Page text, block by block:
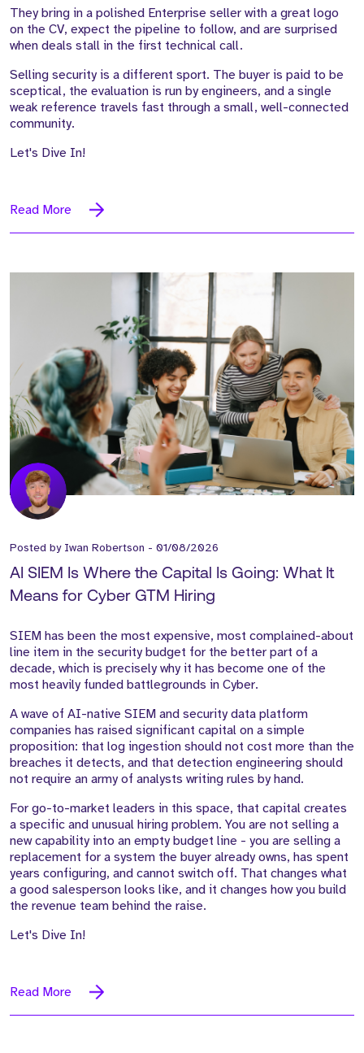
They bring in a polished Enterprise seller with a great logo
on the CV, expect the pipeline to follow, and are surprised
when deals stall in the first technical call.
Selling security is a different sport. The buyer is paid to be
sceptical, the evaluation is run by engineers, and a single
weak reference travels fast through a small, well-connected
community.
Let's Dive In!
Read More
Posted by Iwan Robertson - 01/08/2026
AI SIEM Is Where the Capital Is Going: What It
Means for Cyber GTM Hiring
SIEM has been the most expensive, most complained-about
line item in the security budget for the better part of a
decade, which is precisely why it has become one of the
most heavily funded battlegrounds in Cyber.
A wave of AI-native SIEM and security data platform
companies has raised significant capital on a simple
proposition: that log ingestion should not cost more than the
breaches it detects, and that detection engineering should
not require an army of analysts writing rules by hand.
For go-to-market leaders in this space, that capital creates
a specific and unusual hiring problem. You are not selling a
new capability into an empty budget line - you are selling a
replacement for a system the buyer already owns, has spent
years configuring, and cannot switch off. That changes what
a good salesperson looks like, and it changes how you build
the revenue team behind the raise.
Let's Dive In!
Read More